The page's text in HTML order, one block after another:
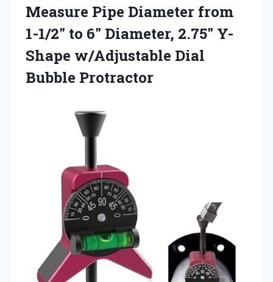
Measure Pipe Diameter from
1-1/2″ to 6″ Diameter, 2.75″ Y-
Shape w/Adjustable Dial
Bubble Protractor